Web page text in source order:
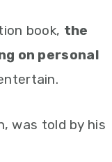
book, the
on personal
was told by his